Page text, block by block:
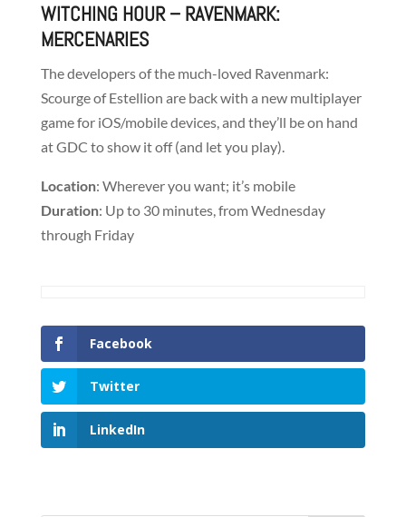
WITCHING HOUR– RAVENMARK:
MERCENARIES
The developers of the much-loved Ravenmark:
Scourge of Estellion are back with a new multiplayer
game for iOS/mobile devices, and they’ll be on hand
at GDC to show it off (and let you play).
Location: Wherever you want; it’s mobile
Duration: Up to 30 minutes, from Wednesday
through Friday
Facebook
Twitter
LinkedIn